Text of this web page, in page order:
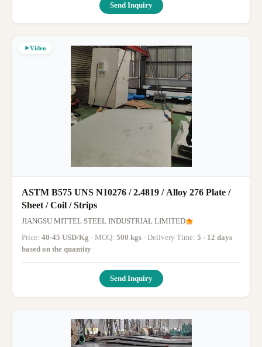
Send Inquiry
Video
ASTM B575 UNS N10276 / 2.4819 / Alloy 276 Plate /
Sheet / Coil / Strips
JIANGSU MITTEL STEEL INDUSTRIAL LIMITED
Price: 40-45 USD/Kg · MOQ: 500 kgs · Delivery Time: 5 - 12 days
based on the quantity ·
Send Inquiry